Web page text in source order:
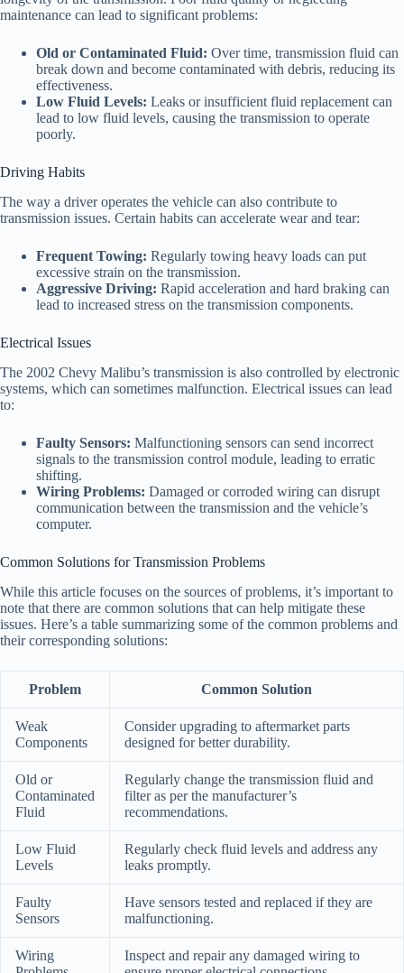
maintenance can lead to significant problems:
Old or Contaminated Fluid: Over time, transmission fluid can
break down and become contaminated with debris, reducing its
effectiveness.
Low Fluid Levels: Leaks or insufficient fluid replacement can
lead to low fluid levels, causing the transmission to operate
poorly.
Driving Habits
The way a driver operates the vehicle can also contribute to
transmission issues. Certain habits can accelerate wear and tear:
Frequent Towing: Regularly towing heavy loads can put
excessive strain on the transmission.
Aggressive Driving: Rapid acceleration and hard braking can
lead to increased stress on the transmission components.
Electrical Issues
The 2002 Chevy Malibu’s transmission is also controlled by electronic
systems, which can sometimes malfunction. Electrical issues can lead
to:
Faulty Sensors: Malfunctioning sensors can send incorrect
signals to the transmission control module, leading to erratic
shifting.
Wiring Problems: Damaged or corroded wiring can disrupt
communication between the transmission and the vehicle’s
computer.
Common Solutions for Transmission Problems
While this article focuses on the sources of problems, it’s important to
note that there are common solutions that can help mitigate these
issues. Here’s a table summarizing some of the common problems and
their corresponding solutions:
Problem Common Solution
Weak
Components
Consider upgrading to aftermarket parts
designed for better durability.
Old or
Contaminated
Fluid
Regularly change the transmission fluid and
filter as per the manufacturer’s
recommendations.
Low Fluid
Levels
Regularly check fluid levels and address any
leaks promptly.
Faulty
Sensors
Have sensors tested and replaced if they are
malfunctioning.
Wiring
Inspect and repair any damaged wiring to